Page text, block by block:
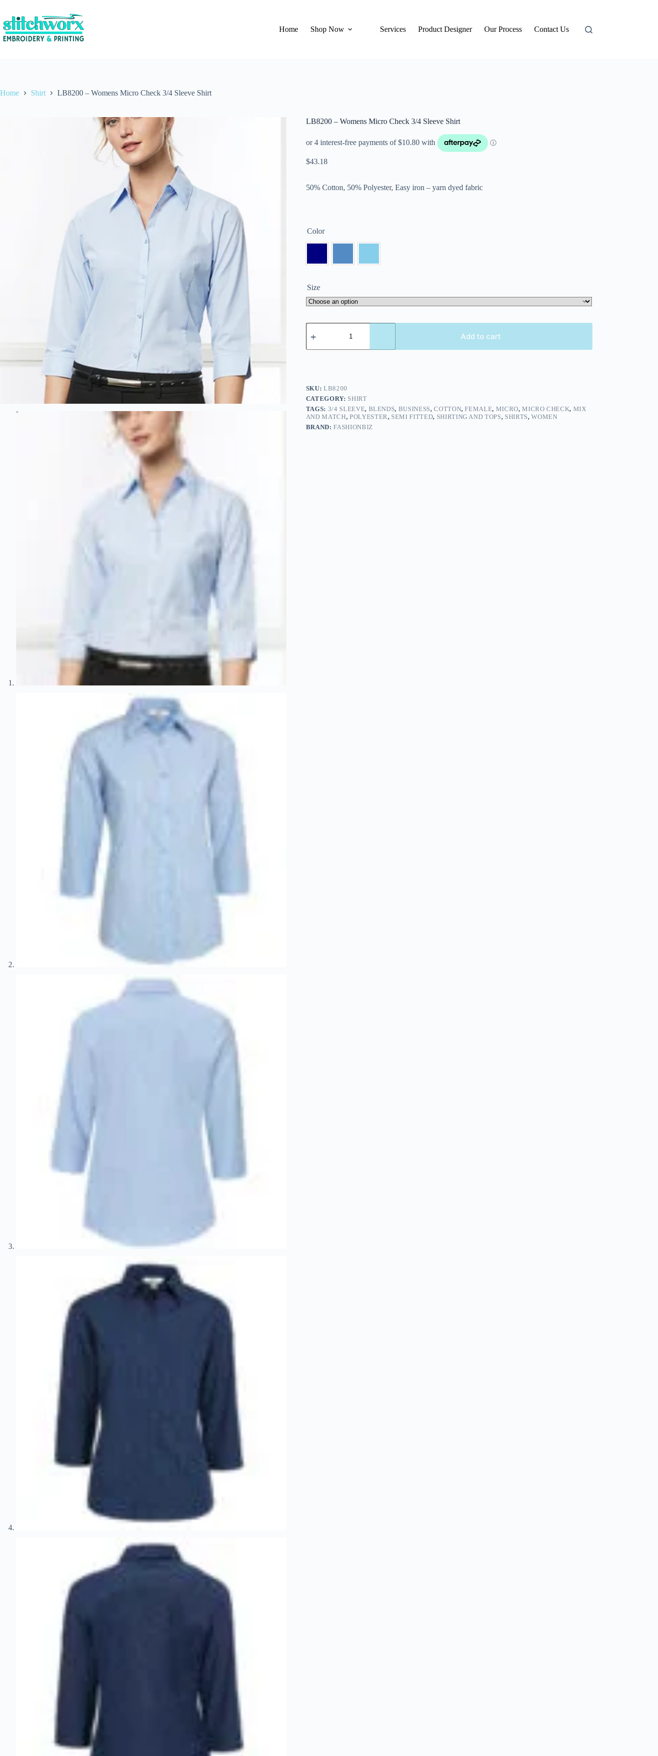
Home Shop Now Services Product Designer Our Process Contact Us
Home Shirt LB8200 – Womens Micro Check 3/4 Sleeve Shirt
LB8200 – Womens Micro Check 3/4 Sleeve Shirt
$43.18
50% Cotton, 50% Polyester, Easy iron – yarn dyed fabric
Color
Size
Add to cart
SKU:LB8200
CATEGORY: SHIRT
TAGS: 3/4 SLEEVE, BLENDS, BUSINESS,COTTON,FEMALE, MICRO,MICRO CHECK, MIX
AND MATCH, POLYESTER, SEMI FITTED, SHIRTING AND TOPS, SHIRTS,WOMEN
BRAND:FASHIONBIZ